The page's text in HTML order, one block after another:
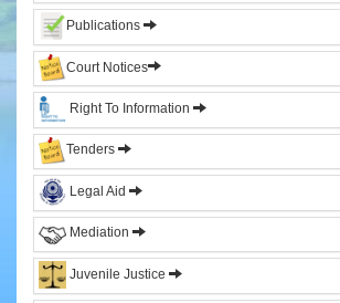
Judges
CJ
&
Sitting
Judges
Former
Chief
Justices
Former
Acting
Chief
Publications
Court Notices
Right To Information
Tenders
Legal Aid
Mediation
Juvenile Justice